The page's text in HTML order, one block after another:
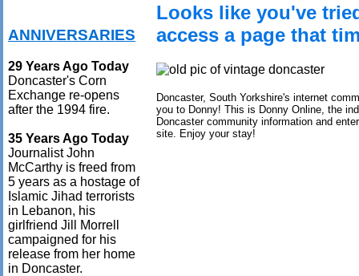
ANNIVERSARIES
29 Years Ago Today
Doncaster's Corn
Exchange re-opens
after the 1994 fire.
35 Years Ago Today
Journalist John
McCarthy is freed from
5 years as a hostage of
Islamic Jihad terrorists
in Lebanon, his
girlfriend Jill Morrell
campaigned for his
release from her home
in Doncaster.
Looks like you've
access a page that
Doncaster, South Yorkshire's internet
you to Donny! This is Donny Online, the
Doncaster community information and
site. Enjoy your stay!